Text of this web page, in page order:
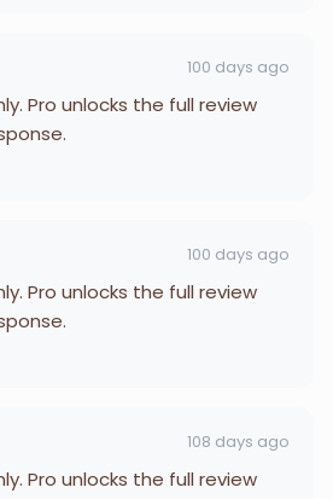
100 days ago
Pro unlocks the full review
100 days ago
Pro unlocks the full review
108 days ago
Pro unlocks the full review